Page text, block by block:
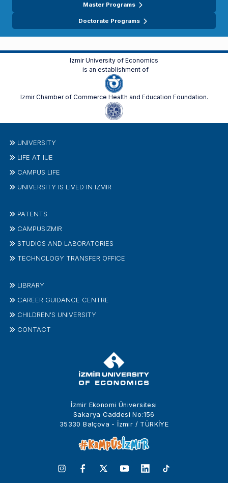
Master Programs
Doctorate Programs
Izmir University of Economics
is an establishment of
Izmir Chamber of Commerce Health and Education Foundation.
İzmir Ekonomi Üniversitesi
Sakarya Caddesi No:156
35330 Balçova - İzmir / TÜRKİYE
UNIVERSITY
LIFE AT IUE
CAMPUS LIFE
UNIVERSITY IS LIVED IN IZMIR
PATENTS
CAMPUSIZMIR
STUDIOS AND LABORATORIES
TECHNOLOGY TRANSFER OFFICE
LIBRARY
CAREER GUIDANCE CENTRE
CHILDREN'S UNIVERSITY
CONTACT